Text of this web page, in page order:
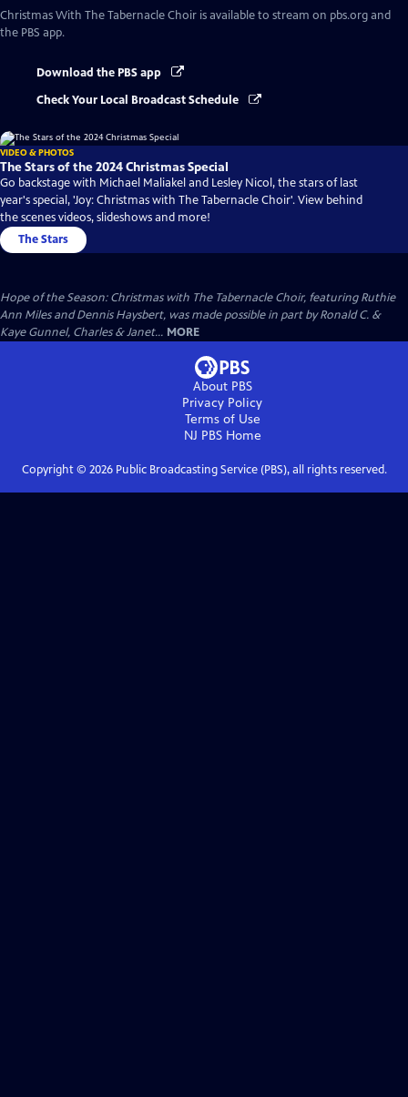
Christmas With The Tabernacle Choir is available to stream on pbs.org and
the PBS app.
Download the PBS app
Check Your Local Broadcast Schedule
VIDEO & PHOTOS
The Stars of the 2024 Christmas Special
Go backstage with Michael Maliakel and Lesley Nicol, the stars of last
year's special, 'Joy: Christmas with The Tabernacle Choir'. View behind
the scenes videos, slideshows and more!
The Stars
Hope of the Season: Christmas with The Tabernacle Choir, featuring Ruthie
Ann Miles and Dennis Haysbert, was made possible in part by Ronald C. &
Kaye Gunnel, Charles & Janet... MORE
About PBS
Privacy Policy
Terms of Use
NJ PBSHome
Copyright © 2026Public Broadcasting Service (PBS), all rights reserved.